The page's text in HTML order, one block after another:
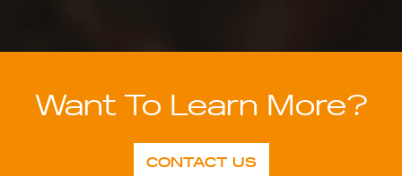
Want To Learn More?
CONTACT US